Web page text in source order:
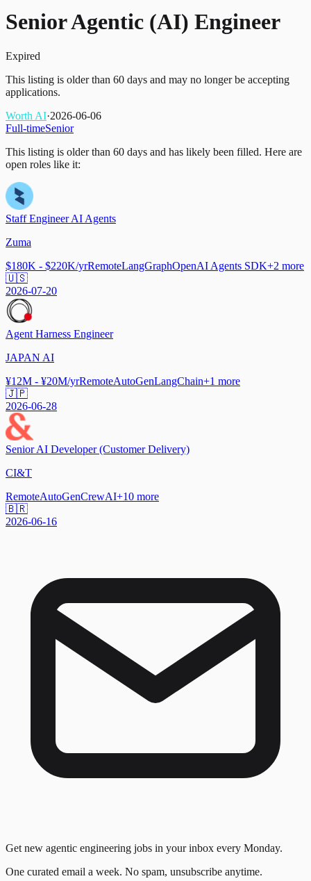
Senior Agentic (AI) Engineer
Expired
This listing is older than 60 days and may no longer be accepting
applications.
Worth AI·2026-06-06
Full-timeSenior
This listing is older than 60 days and has likely been filled. Here are
open roles like it:
Staff Engineer AI Agents
Zuma
$180K - $220K/yrRemoteLangGraphOpenAI Agents SDK+2 more
🇺🇸
2026-07-20
Agent Harness Engineer
JAPAN AI
¥12M - ¥20M/yrRemoteAutoGenLangChain+1 more
🇯🇵
2026-06-28
Senior AI Developer (Customer Delivery)
CI&T
RemoteAutoGenCrewAI+10 more
🇧🇷
2026-06-16
Get new agentic engineering jobs in your inbox every Monday.
One curated email a week. No spam, unsubscribe anytime.